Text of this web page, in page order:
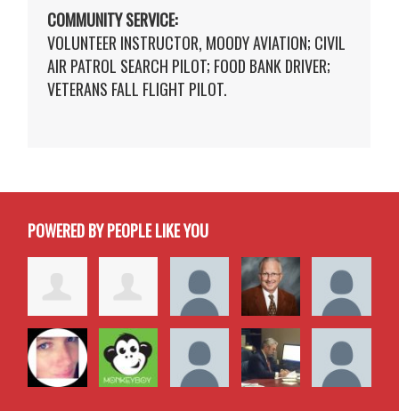
COMMUNITY SERVICE:
VOLUNTEER INSTRUCTOR, MOODY AVIATION; CIVIL
AIR PATROL SEARCH PILOT; FOOD BANK DRIVER;
VETERANS FALL FLIGHT PILOT.
POWERED BY PEOPLE LIKE YOU